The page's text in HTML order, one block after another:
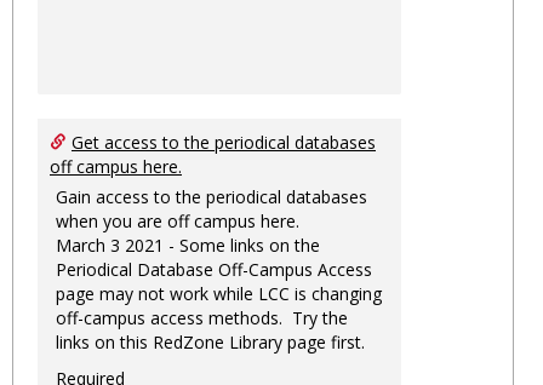
Get access to the periodical databases
off campus here.
Gain access to the periodical databases
when you are off campus here.
March 3 2021 - Some links on the
Periodical Database Off-Campus Access
page may not work while LCC is changing
off-campus access methods. Try the
links on this RedZone Library page first.
Required